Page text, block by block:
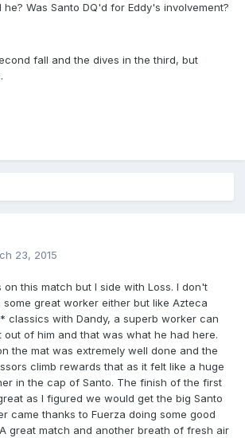
Was Santo DQ'd for Eddy's involvement?
fall and the dives in the third, but
23, 2015
on this match but I side with Loss. I don't
some great worker either but like Azteca
classics with Dandy, a superb worker can
out of him and that was what he had here.
the mat was extremely well done and the
climb rewards that as it felt like a huge
in the cap of Santo. The finish of the first
as I figured we would get the big Santo
came thanks to Fuerza doing some good
great match and another breath of fresh air